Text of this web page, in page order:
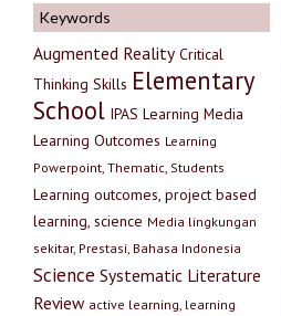
Keywords
Augmented Reality Critical
Thinking Skills Elementary
School IPAS Learning Media
Learning Outcomes Learning
Powerpoint, Thematic, Students
Learning outcomes, project based
learning, science Media lingkungan
sekitar, Prestasi, Bahasa Indonesia
Science Systematic Literature
Review active learning, learning